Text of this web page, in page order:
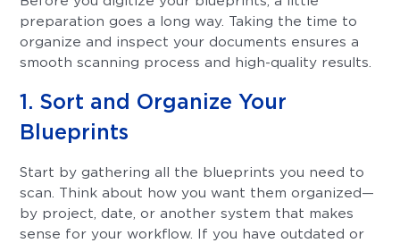
preparation goes a long way. Taking the time to
organize and inspect your documents ensures a
smooth scanning process and high-quality results.
1. Sort and Organize Your
Blueprints
Start by gathering all the blueprints you need to
scan. Think about how you want them organized—
by project, date, or another system that makes
sense for your workflow. If you have outdated or